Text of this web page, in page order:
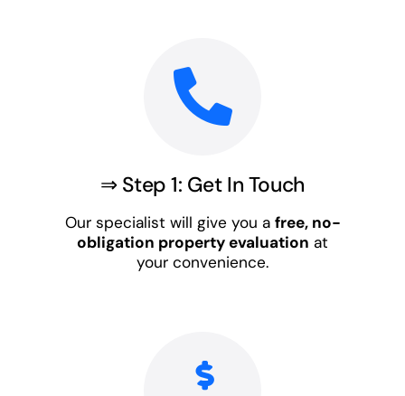
⇒ Step 1: Get In Touch
Our specialist will give you a free, no-
obligation property evaluation at
your convenience.